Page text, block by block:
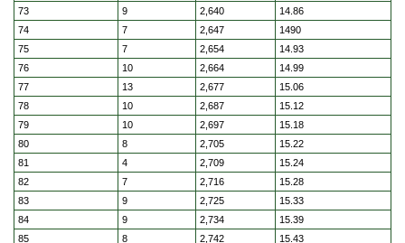
73 9 2,640
14.86
74
7 2,647
1490
75
7 2,654
14.93
76
10 2,664
14.99
77
13 2,677
15.06
78
10 2,687
15.12
79
10 2,697
15.18
80
8 2,705
15.22
81
4 2,709
15.24
82
7 2,716
15.28
83
9 2,725
15.33
84
9 2,734
15.39
85
8 2,742
15.43